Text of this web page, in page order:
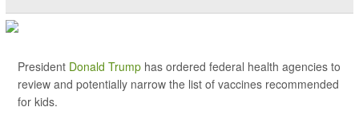
President Donald Trump has ordered federal health agencies to
review and potentially narrow the list of vaccines recommended
for kids.